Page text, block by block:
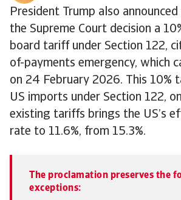
President Trump also
the Supreme Court decision a
board tariff under Section 122,
of-payments emergency, which
on 24 February 2026. This 10%
US imports under Section 122,
existing tariffs brings the US’s
rate to 11.6%, from 15.3%.
The proclamation preserves the
exceptions: